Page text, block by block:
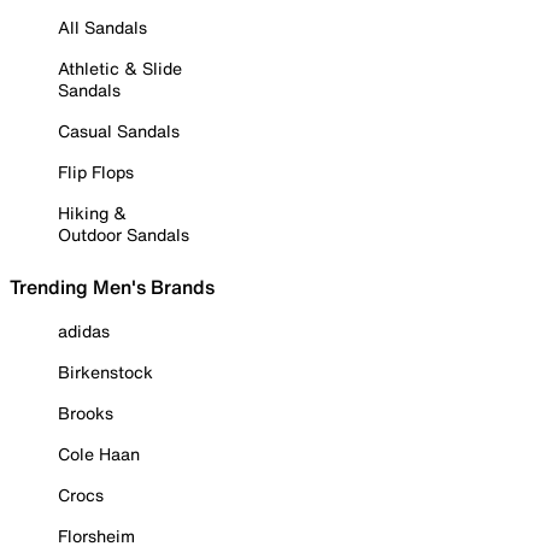
All Sandals
Athletic & Slide
Sandals
Casual Sandals
Flip Flops
Hiking &
Outdoor Sandals
Trending Men's Brands
adidas
Birkenstock
Brooks
Cole Haan
Crocs
Florsheim